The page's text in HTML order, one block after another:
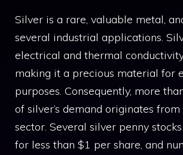
Silver is a rare, valuable metal,
several industrial applications.
electrical and thermal
making it a precious material for
purposes. Consequently, more
of silver’s demand originates
sector. Several silver penny
for less than $1 per share, and